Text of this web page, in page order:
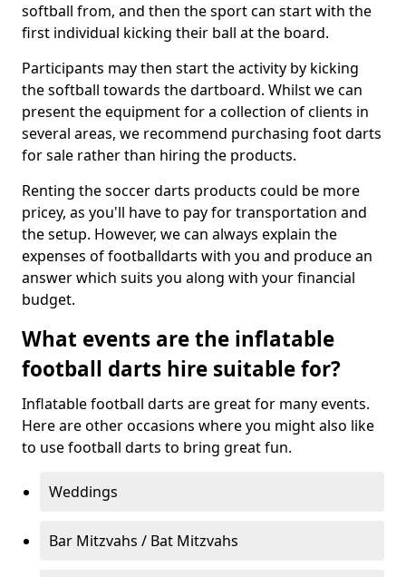
softball from, and then the sport can start with the
first individual kicking their ball at the board.
Participants may then start the activity by kicking
the softball towards the dartboard. Whilst we can
present the equipment for a collection of clients in
several areas, we recommend purchasing foot darts
for sale rather than hiring the products.
Renting the soccer darts products could be more
pricey, as you'll have to pay for transportation and
the setup. However, we can always explain the
expenses of footballdarts with you and produce an
answer which suits you along with your financial
budget.
What events are the inflatable
football darts hire suitable for?
Inflatable football darts are great for many events.
Here are other occasions where you might also like
to use football darts to bring great fun.
Weddings
Bar Mitzvahs / Bat Mitzvahs